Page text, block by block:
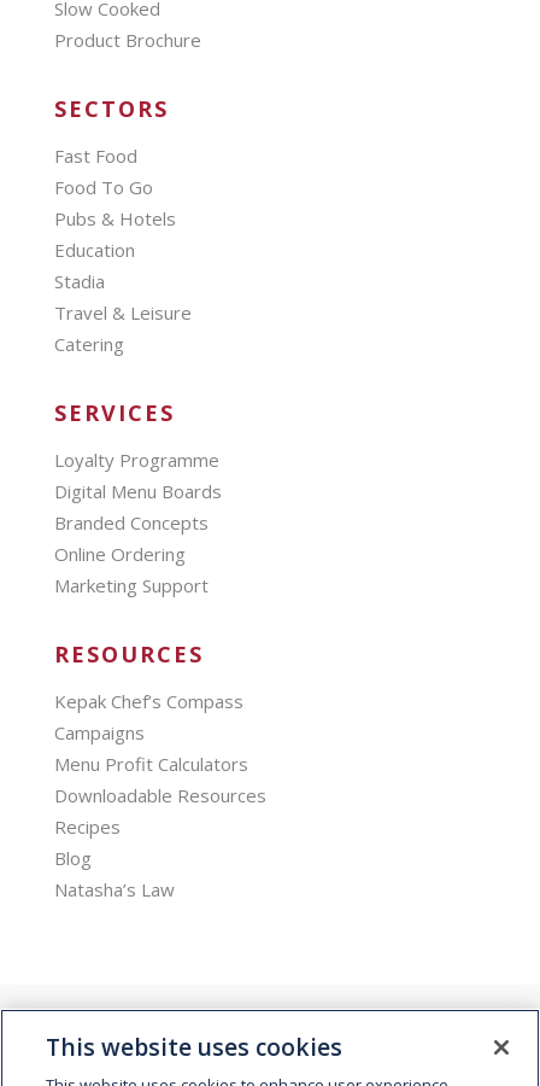
Slow Cooked
Product Brochure
SECTORS
Fast Food
Food To Go
Pubs & Hotels
Education
Stadia
Travel & Leisure
Catering
SERVICES
Loyalty Programme
Digital Menu Boards
Branded Concepts
Online Ordering
Marketing Support
RESOURCES
Kepak Chef’s Compass
Campaigns
Menu Profit Calculators
Downloadable Resources
Recipes
Blog
Natasha’s Law
This website uses cookies